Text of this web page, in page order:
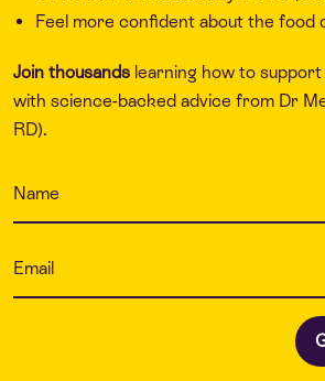
Feel more confident about the food
Join thousands learning how to
with science-backed advice from Dr
RD).